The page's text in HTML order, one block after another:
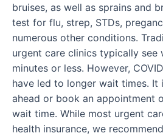
bruises, as well as sprains and
test for flu, strep, STDs,
numerous other conditions.
urgent care clinics typically see
minutes or less. However,
have led to longer wait times. It
ahead or book an appointment
wait time. While most urgent
health insurance, we